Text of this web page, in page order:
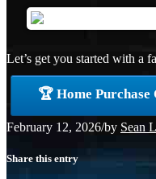
Let’s get you started with a
🏆 Home
February 12, 2026/by Sean
Share this entry